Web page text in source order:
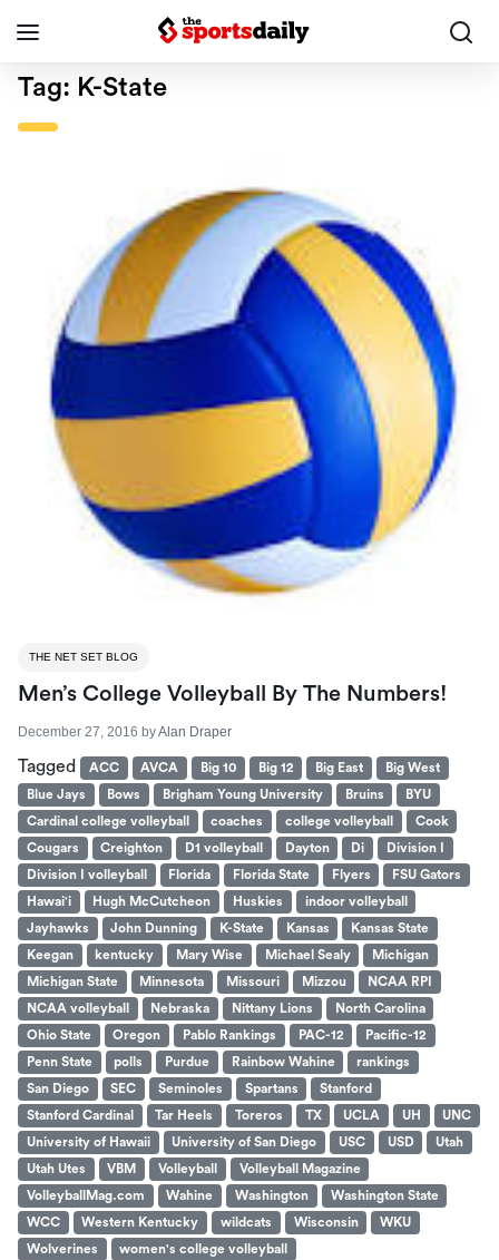
Tag: K-State
THE NET SET BLOG
Men’s College Volleyball By The Numbers!
December 27, 2016 byAlan Draper
Tagged ACC AVCA Big 10 Big 12 Big East
Big West
Blue Jays
Bows Brigham Young University Bruins
BYU
Cardinal college volleyball
coaches college volleyball
Cook
Cougars
Creighton D1 volleyball Dayton Di
Division I
Division I volleyball
Florida Florida State Flyers
FSU Gators
Hawai'i
Hugh McCutcheon Huskies
indoor volleyball
Jayhawks
John Dunning K-State Kansas
Kansas State
Keegan
kentucky Mary Wise Michael Sealy
Michigan
Michigan State
Minnesota Missouri Mizzou
NCAA RPI
NCAA volleyball
Nebraska Nittany Lions
North Carolina
Ohio State
Oregon Pablo Rankings PAC-12
Pacific-12
Penn State
polls Purdue Rainbow Wahine
rankings
San Diego
SEC Seminoles Spartans
Stanford
Stanford Cardinal
Tar Heels Toreros TX UCLA UH
UNC
University of Hawaii
University of San Diego USC USD
Utah
Utah Utes
VBM Volleyball
Volleyball Magazine
VolleyballMag.com
Wahine Washington
Washington State
WCC
Western Kentucky wildcats Wisconsin
WKU
Wolverines
women's college volleyball